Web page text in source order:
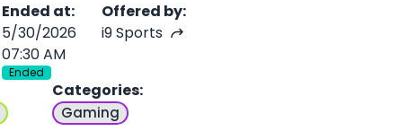
Ended at:
5/30/2026
07:30 AM
Ended
Offered by:
i9 Sports
Categories:
Gaming